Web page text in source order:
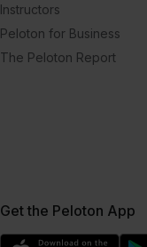
Instructors
Peloton for Business
The Peloton Report
Get the Peloton App